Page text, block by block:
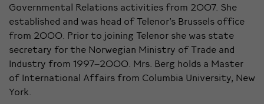
Governmental Relations activities from 2007. She
established and was head of Telenor’s Brussels office
from 2000. Prior to joining Telenor she was state
secretary for the Norwegian Ministry of Trade and
Industry from 1997–2000. Mrs. Berg holds a Master
of International Affairs from Columbia University, New
York.